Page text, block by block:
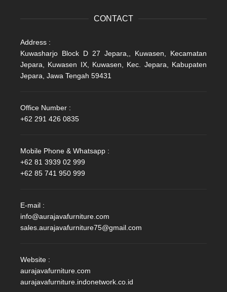
CONTACT
Address :
Kuwasharjo Block D 27 Jepara,, Kuwasen, Kecamatan
Jepara, Kuwasen IX, Kuwasen, Kec. Jepara, Kabupaten
Jepara, Jawa Tengah 59431
Office Number :
+62 291 426 0835
Mobile Phone & Whatsapp :
+62 81 3939 02 999
+62 85 741 950 999
E-mail :
info@aurajavafurniture.com
sales.aurajavafurniture75@gmail.com
Website :
aurajavafurniture.com
aurajavafurniture.indonetwork.co.id